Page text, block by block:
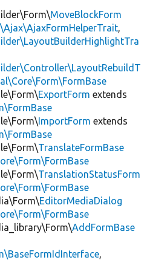
MoveBlockForm
,
ExportForm extends
ImportForm extends
TranslateFormBase
TranslationStatusForm
EditorMediaDialog
AddFormBase
,